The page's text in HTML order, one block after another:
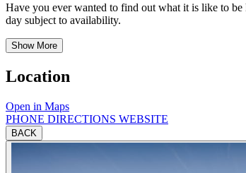
Have you ever wanted to find out what it is like to be
day subject to availability.
Show More
Location
Open in Maps
PHONE DIRECTIONS WEBSITE
BACK